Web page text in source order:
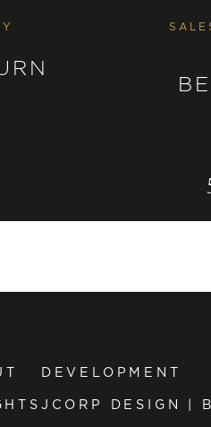
DEVELOPMENT
JCORP DESIGN |